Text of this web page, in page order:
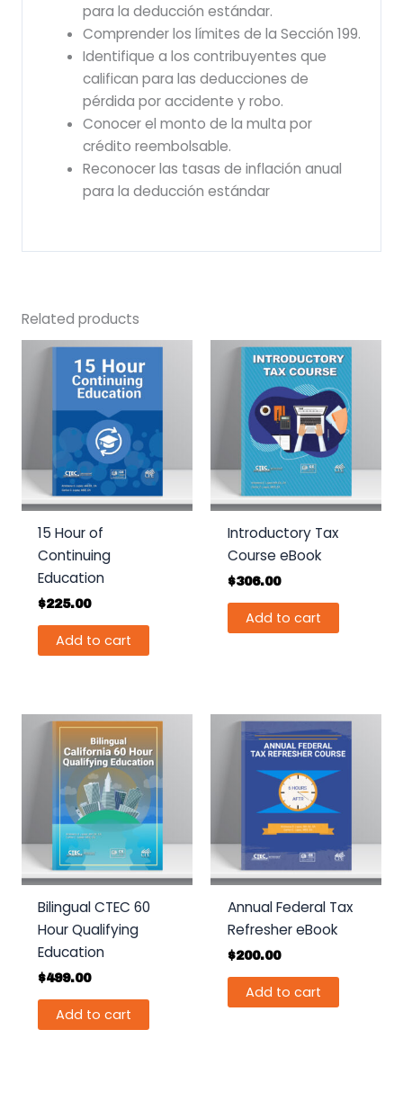
para la deducción estándar.
Comprender los límites de la Sección 199.
Identifique a los contribuyentes que
califican para las deducciones de
pérdida por accidente y robo.
Conocer el monto de la multa por
crédito reembolsable.
Reconocer las tasas de inflación anual
para la deducción estándar
Related products
15 Hour of
Continuing
Education
$225.00
Add to cart
Introductory Tax
Course eBook
$306.00
Add to cart
Bilingual CTEC 60
Hour Qualifying
Education
$499.00
Add to cart
Annual Federal Tax
Refresher eBook
$200.00
Add to cart